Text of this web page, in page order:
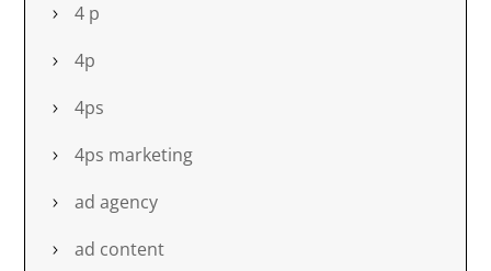
4 p
4p
4ps
4ps marketing
ad agency
ad content